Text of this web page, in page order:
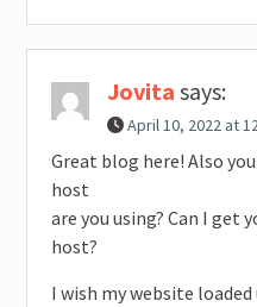
Jovita says:
April 10, 2022 at
Great blog here! Also
host
are you using? Can I get
host?
I wish my website